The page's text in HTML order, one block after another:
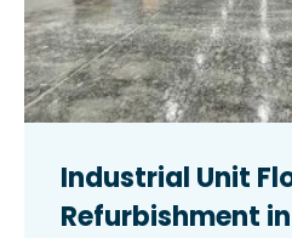
Industrial Unit
Refurbishment